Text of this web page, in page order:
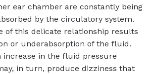
ear chamber are constantly being
by the circulatory system.
of this delicate relationship results
or underabsorption of the fluid.
increase in the fluid pressure
in turn, produce dizziness that